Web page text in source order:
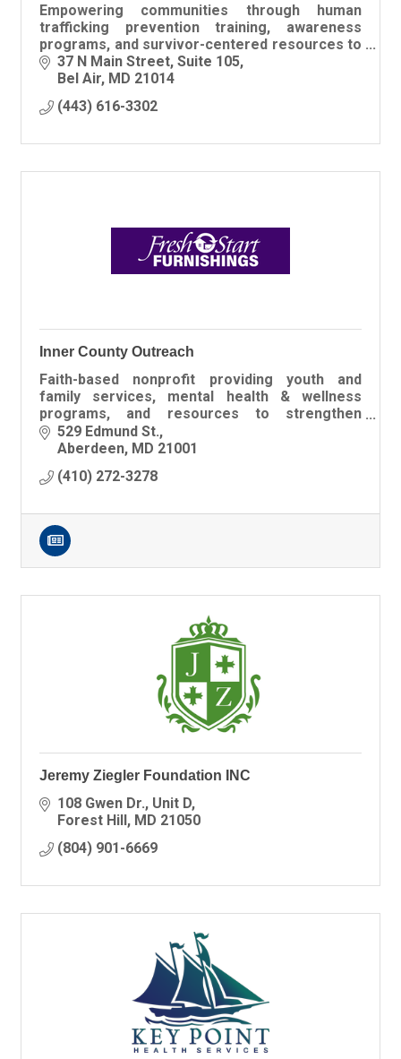
Empowering communities through human
trafficking prevention training, awareness
programs, and survivor-centered resources to
create safer, informed spaces for all.
37 N Main Street Suite 105
Bel Air MD 21014
(443) 616-3302
Inner County Outreach
Faith-based nonprofit providing youth and
family services, mental health & wellness
programs, and resources to strengthen
families across Harford, Cecil, and Baltimore
Counties.
529 Edmund St.
Aberdeen MD 21001
(410) 272-3278
Jeremy Ziegler Foundation INC
108 Gwen Dr. Unit D
Forest Hill MD 21050
(804) 901-6669